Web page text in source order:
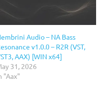
Audio – NA Bass
v1.0.0 – R2R (VST,
AAX) [WIN x64]
31, 2026
"Aax"